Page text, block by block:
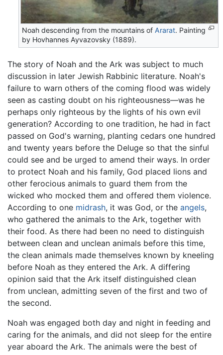
Noah descending from the mountains ofArarat. Painting
by Hovhannes Ayvazovsky (1889).
The story of Noah and the Ark was subject to much
discussion in later Jewish Rabbinic literature. Noah's
failure to warn others of the coming flood was widely
seen as casting doubt on his righteousness—was he
perhaps only righteous by the lights of his own evil
generation? According to one tradition, he had in fact
passed on God's warning, planting cedars one hundred
and twenty years before the Deluge so that the sinful
could see and be urged to amend their ways. In order
to protect Noah and his family, God placed lions and
other ferocious animals to guard them from the
wicked who mocked them and offered them violence.
According to one midrash, it was God, or the angels,
who gathered the animals to the Ark, together with
their food. As there had been no need to distinguish
between clean and unclean animals before this time,
the clean animals made themselves known by kneeling
before Noah as they entered the Ark. A differing
opinion said that the Ark itself distinguished clean
from unclean, admitting seven of the first and two of
the second.
Noah was engaged both day and night in feeding and
caring for the animals, and did not sleep for the entire
year aboard the Ark. The animals were the best of